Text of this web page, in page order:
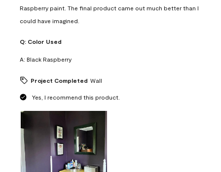
Raspberry paint. The final product came out much better than I
could have imagined.
Q: Color Used
A: Black Raspberry
Project Completed Wall
Yes, I recommend this product.